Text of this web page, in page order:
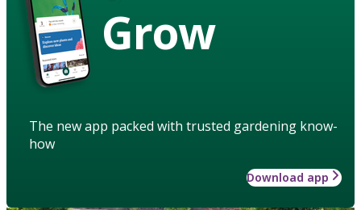
Grow
The new app packed with trusted gardening know-
how
Download app